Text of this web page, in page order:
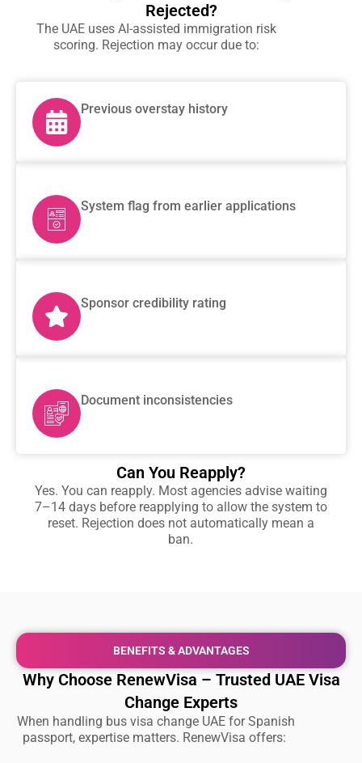
Rejected?
The UAE uses AI-assisted immigration risk
scoring. Rejection may occur due to:
Previous overstay history
System flag from earlier applications
Sponsor credibility rating
Document inconsistencies
Can You Reapply?
Yes. You can reapply. Most agencies advise waiting
7–14 days before reapplying to allow the system to
reset. Rejection does not automatically mean a
ban.
BENEFITS & ADVANTAGES
Why Choose RenewVisa – Trusted UAE Visa
Change Experts
When handling bus visa change UAE for Spanish
passport, expertise matters. RenewVisa offers: